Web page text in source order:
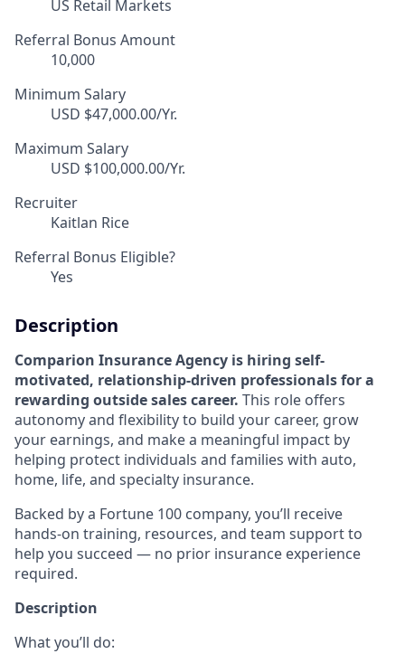
US Retail Markets
Referral Bonus Amount
10,000
Minimum Salary
USD $47,000.00/Yr.
Maximum Salary
USD $100,000.00/Yr.
Recruiter
Kaitlan Rice
Referral Bonus Eligible?
Yes
Description
Comparion Insurance Agency is hiring self-
motivated, relationship-driven professionals for a
rewarding outside sales career. This role offers
autonomy and flexibility to build your career, grow
your earnings, and make a meaningful impact by
helping protect individuals and families with auto,
home, life, and specialty insurance.
Backed by a Fortune 100 company, you’ll receive
hands-on training, resources, and team support to
help you succeed — no prior insurance experience
required.
Description
What you’ll do: